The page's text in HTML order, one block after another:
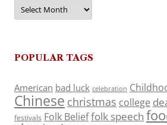
Archives
POPULAR TAGS
American bad luck celebration
Chinese christmas college
festivals Folk Belieffolk speech